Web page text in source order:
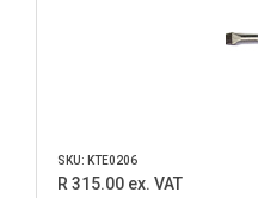
SKU: KTE0206
R 315.00 ex. VAT